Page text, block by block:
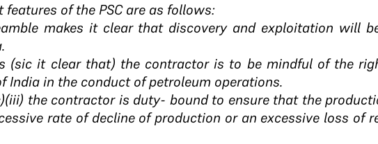
features of the PSC are as follows:
makes it clear that discovery and exploitation will
(sic it clear that) the contractor is to be mindful of the
India in the conduct of petroleum operations.
the contractor is duty- bound to ensure that the
rate of decline of production or an excessive loss of